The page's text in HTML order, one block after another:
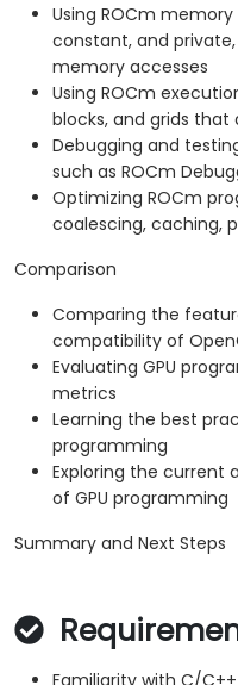
Using ROCm
constant, and
memory accesses
Using ROCm
blocks, and grids
Debugging and
such as ROCm
Optimizing ROCm
coalescing, caching,
Comparison
Comparing the
compatibility of
Evaluating GPU
metrics
Learning the best
programming
Exploring the current
of GPU programming
Summary and Next Steps